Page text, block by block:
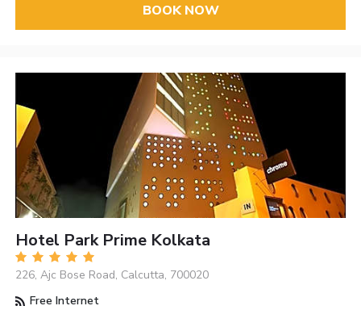
BOOK NOW
Hotel Park Prime Kolkata
226, Ajc Bose Road, Calcutta, 700020
Free Internet